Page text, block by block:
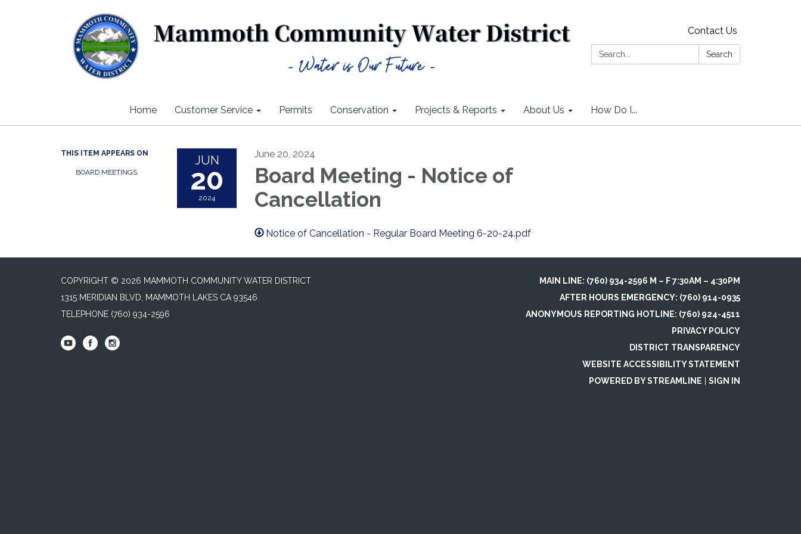
Contact Us
Search:
Search
Home Customer Service Permits Conservation Projects & Reports About Us How Do I...
THIS ITEM APPEARS ON
BOARD MEETINGS
JUN
20
2024
June 20, 2024
Board Meeting - Notice of
Cancellation
Notice of Cancellation - Regular Board Meeting 6-20-24.pdf
COPYRIGHT © 2026 MAMMOTH COMMUNITY WATER DISTRICT
1315 MERIDIAN BLVD, MAMMOTH LAKES CA 93546
TELEPHONE (760) 934-2596
MAIN LINE: (760) 934-2596 M – F 7:30AM – 4:30PM
AFTER HOURS EMERGENCY: (760) 914-0935
ANONYMOUS REPORTING HOTLINE: (760) 924-4511
PRIVACY POLICY
DISTRICT TRANSPARENCY
WEBSITE ACCESSIBILITY STATEMENT
POWERED BY STREAMLINE
SIGN IN